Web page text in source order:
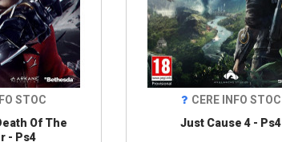
STOC
Of The
- Ps4
CERE INFO STOC
Just Cause 4 - Ps4